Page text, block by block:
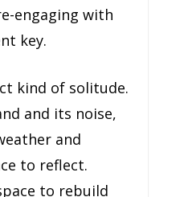
engaging with
key.
kind of solitude.
and its noise,
and
to reflect.
to rebuild